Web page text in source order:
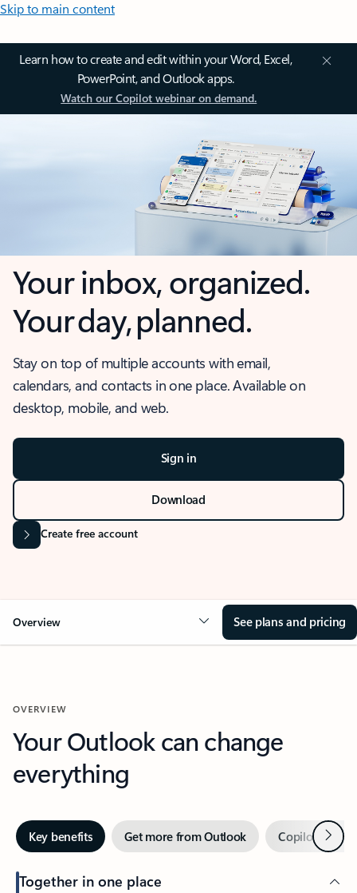
Skip to main content
Learn how to create and edit within your Word, Excel,
PowerPoint, and Outlook apps.
Watch our Copilot webinar on demand.
Your inbox, organized.
Your day, planned.
Stay on top of multiple accounts with email,
calendars, and contacts in one place. Available on
desktop, mobile, and web.
Sign in
Download
Create free account
Overview See plans and pricing
OVERVIEW
Your Outlook can change
everything
Key benefits Get more from Outlook Copilot inNext
Together in one place